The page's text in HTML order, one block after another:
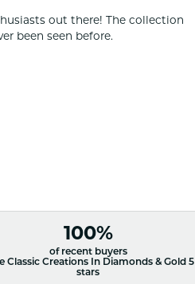
out there! The collection
been seen before.
100%
of recent buyers
Classic Creations In Diamonds & Gold 5
stars